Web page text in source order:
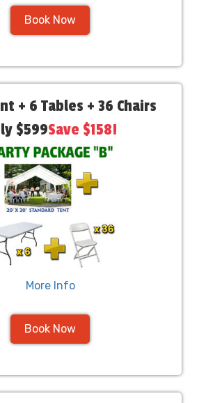
Book Now
+ 6 Tables + 36 Chairs
$599Save $158!
More Info
Book Now